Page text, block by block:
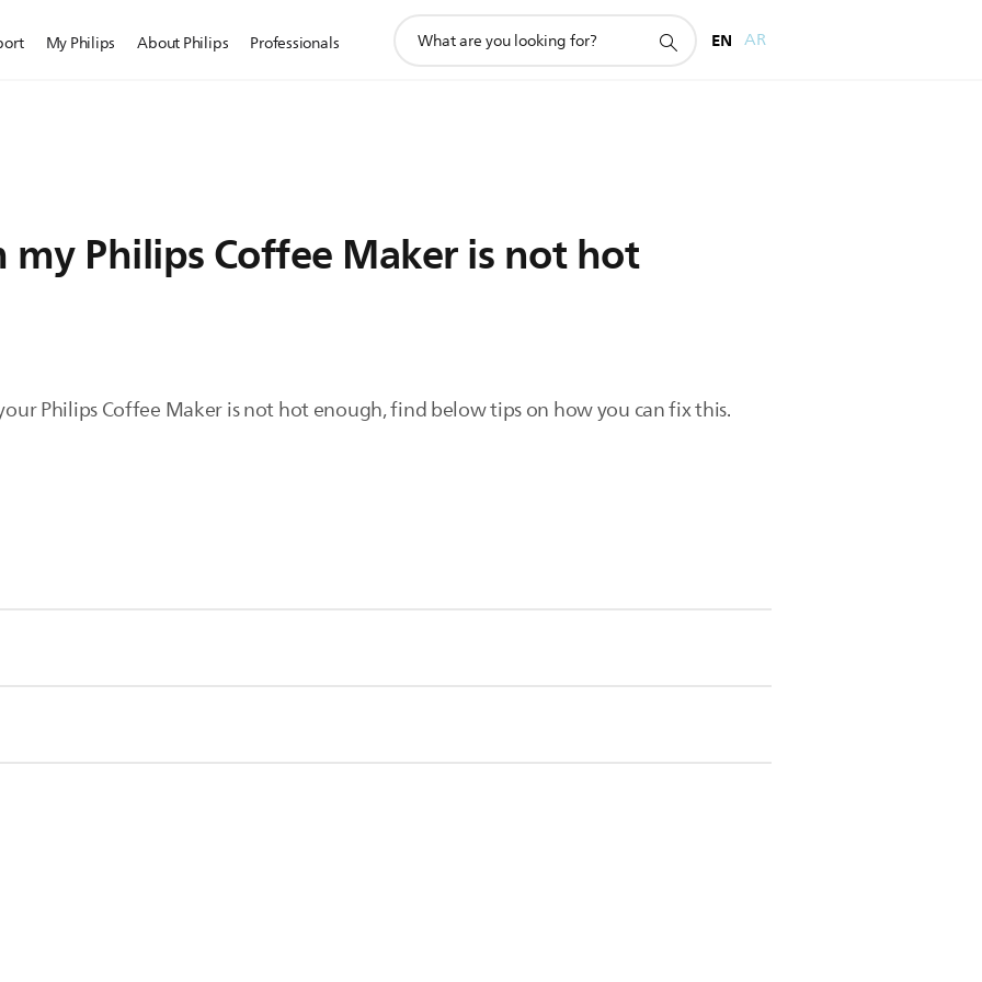
My Philips About Philips Professionals
search
EN AR
Philips Coffee Maker is not hot
Philips Coffee Maker is not hot enough, find below tips on how you can fix this.
the hotplate properly
the amount of coffee. Do not pour a small amount of coffee into a large cup.
water before brewing